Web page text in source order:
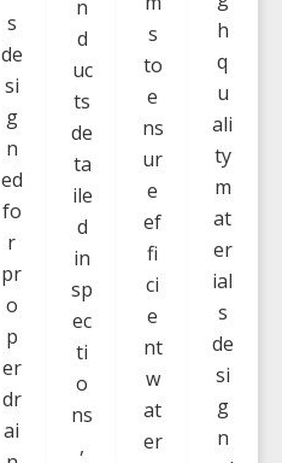
s
de
si
g
n
ed
fo
r
pr
o
p
er
dr
ai
n
d
uc
ts
de
ta
ile
d
in
sp
ec
ti
o
ns
,
s
to
e
ns
ur
e
ef
fi
ci
e
nt
w
at
er
h
q
u
ali
ty
m
at
er
ial
s
de
si
g
n